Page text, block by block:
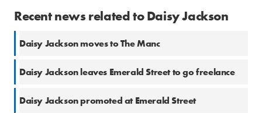
Recent news related to Daisy Jackson
Daisy Jackson moves to The Manc
Daisy Jackson leaves Emerald Street to go freelance
Daisy Jackson promoted at Emerald Street